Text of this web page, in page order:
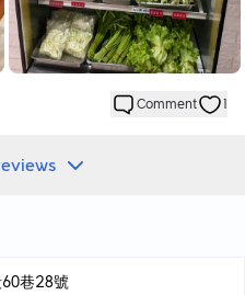
is quite affordable. I would
chance.
Comment 1
60巷28號